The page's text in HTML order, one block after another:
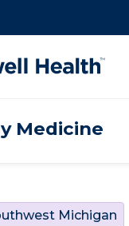
Medicine
Michigan